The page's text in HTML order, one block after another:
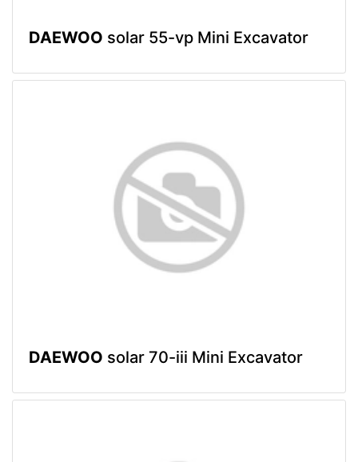
DAEWOO solar 55-vp Mini Excavator
DAEWOO solar 70-iii Mini Excavator